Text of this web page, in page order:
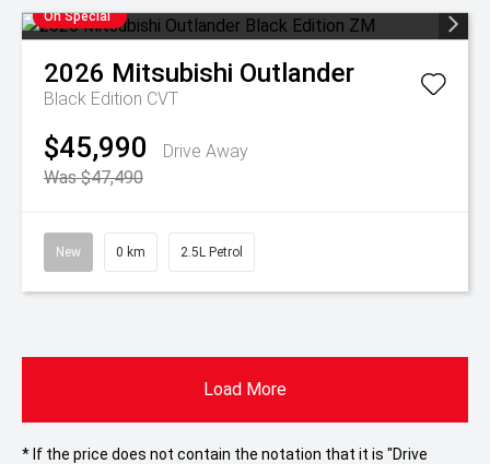
On Special
2026 Mitsubishi Outlander
Black Edition CVT
$45,990
Drive Away
Was $47,490
New 0 km 2.5L Petrol
Load More
* If the price does not contain the notation that it is "Drive